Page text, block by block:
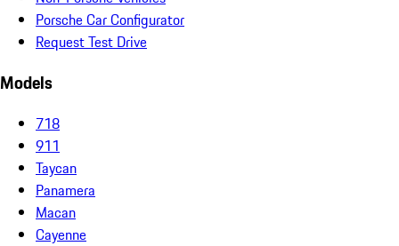
Porsche Car Configurator
Request Test Drive
Models
718
911
Taycan
Panamera
Macan
Cayenne